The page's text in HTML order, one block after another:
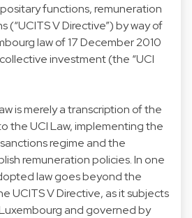
functions, remuneration
(“UCITS V Directive”) by way of
law of 17 December 2010
investment (the “UCI
is merely a transcription of the
the UCI Law, implementing the
regime and the
remuneration policies. In one
law goes beyond the
UCITS V Directive, as it subjects
and governed by